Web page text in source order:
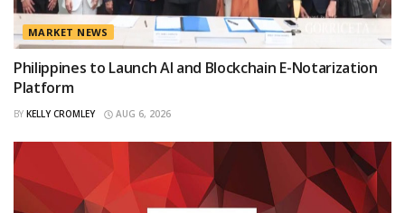
MARKET NEWS
Philippines to Launch AI and Blockchain E-Notarization
Platform
BY KELLY CROMLEY AUG 6, 2026